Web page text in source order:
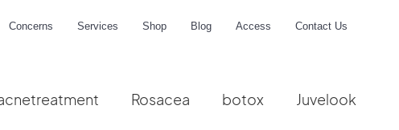
Concerns Services Shop Blog Access Contact Us
Rosacea botox Juvelook